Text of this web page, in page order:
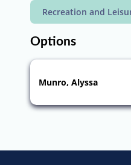
Recreation and
Options
Munro, Alyssa